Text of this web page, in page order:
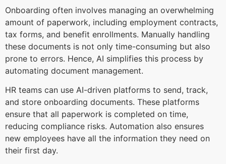
Onboarding often involves managing an overwhelming
amount of paperwork, including employment contracts,
tax forms, and benefit enrollments. Manually handling
these documents is not only time-consuming but also
prone to errors. Hence, AI simplifies this process by
automating document management.
HR teams can use AI-driven platforms to send, track,
and store onboarding documents. These platforms
ensure that all paperwork is completed on time,
reducing compliance risks. Automation also ensures
new employees have all the information they need on
their first day.